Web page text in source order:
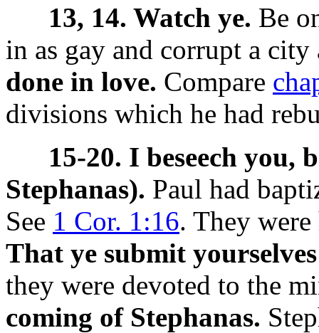
13, 14. Watch ye. Be
in as gay and corrupt a
done in love. Compare
divisions which he had
15-20. I beseech you,
Stephanas). Paul had
See 1 Cor. 1:16. They
That ye submit
they were devoted to the
coming of Stephanas.